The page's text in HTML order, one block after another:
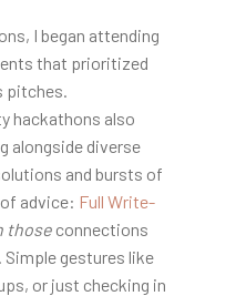
I began attending
that prioritized
pitches.
hackathons also
alongside diverse
and bursts of
advice: Full Write-
thoseconnections
gestures like
or just checking in